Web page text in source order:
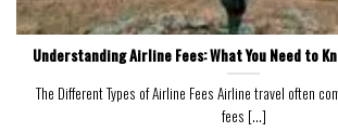
Understanding Airline Fees: What You Need to
The Different Types of Airline Fees Airline travel often
fees [...]